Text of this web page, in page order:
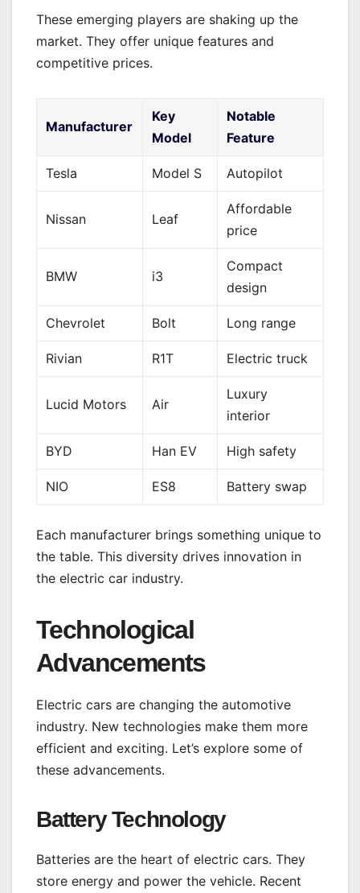
These emerging players are shaking up the
market. They offer unique features and
competitive prices.
Manufacturer
Key
Model
Notable
Feature
Tesla Model S Autopilot
Nissan Leaf
Affordable
price
BMW i3
Compact
design
Chevrolet Bolt Long range
Rivian R1T Electric truck
Lucid Motors Air
Luxury
interior
BYD Han EV High safety
NIO ES8 Battery swap
Each manufacturer brings something unique to
the table. This diversity drives innovation in
the electric car industry.
Technological
Advancements
Electric cars are changing the automotive
industry. New technologies make them more
efficient and exciting. Let’s explore some of
these advancements.
Battery Technology
Batteries are the heart of electric cars. They
store energy and power the vehicle. Recent